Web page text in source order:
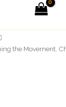
the Movement,